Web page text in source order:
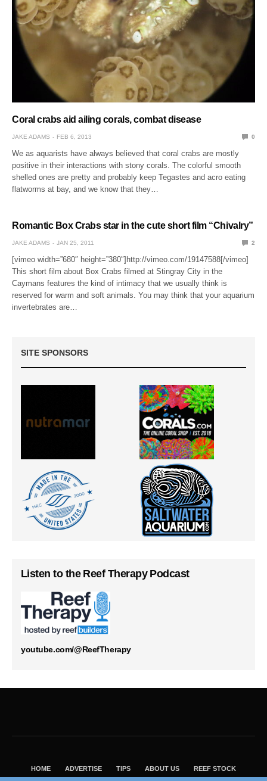
Coral crabs aid ailing corals, combat disease
JAKE ADAMS FEB 6, 2013 0
We as aquarists have always believed that coral crabs are mostly
positive in their interactions with stony corals. The colorful smooth
shelled ones are pretty and probably keep Tegastes and acro eating
flatworms at bay, and we know that they…
Romantic Box Crabs star in the cute short film “Chivalry”
JAKE ADAMS JAN 25, 2011 2
[vimeo width=”680″ height=”380″]http://vimeo.com/19147588[/vimeo]
This short film about Box Crabs filmed at Stingray City in the
Caymans features the kind of intimacy that we usually think is
reserved for warm and soft animals. You may think that your aquarium
invertebrates are…
SITE SPONSORS
Listen to the Reef Therapy Podcast
youtube.com/@ReefTherapy
HOME ADVERTISE TIPS ABOUT US REEF STOCK